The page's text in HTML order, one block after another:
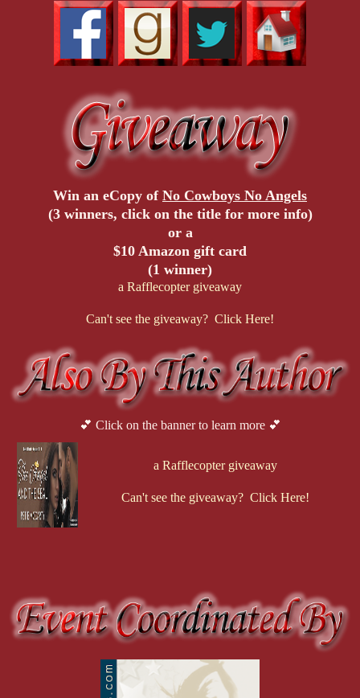
Win an eCopy of No Cowboys No Angels
(3 winners, click on the title for more info)
or a
$10 Amazon gift card
(1 winner)
a Rafflecopter giveaway
Can't see the giveaway? Click Here!
💕 Click on the banner to learn more 💕
a Rafflecopter giveaway
Can't see the giveaway? Click Here!